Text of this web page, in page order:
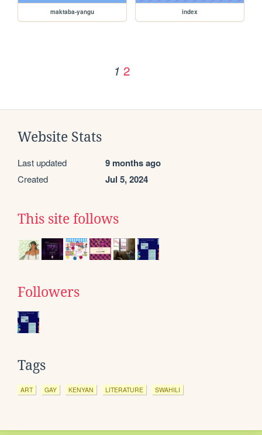
maktaba-yangu index
1 2
Website Stats
Last updated 9 months ago
Created Jul 5, 2024
This site follows
Followers
Tags
ART GAY KENYAN LITERATURE SWAHILI